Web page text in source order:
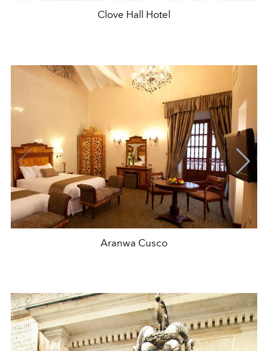
Clove Hall Hotel
Aranwa Cusco